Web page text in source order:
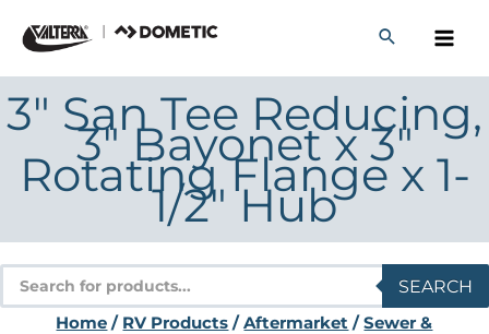
content
3" San Tee Reducing,
3" Bayonet x 3"
Rotating Flange x 1-
1/2" Hub
Products
search
SEARCH
Home / RV Products /Aftermarket /Sewer &